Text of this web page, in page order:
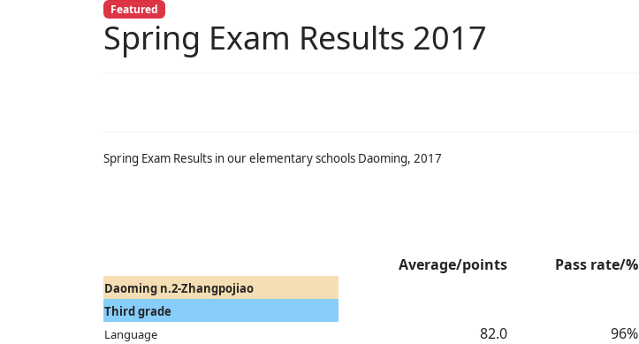
Featured
Spring Exam Results 2017
Spring Exam Results in our elementary schools Daoming, 2017
Average/points Pass rate/%
Daoming n.2-Zhangpojiao
Third grade
Language
82.0 96%